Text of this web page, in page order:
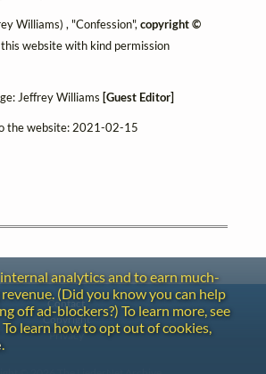
Williams) , "Confession",copyright ©
website with kind permission
Jeffrey Williams [Guest Editor]
the website: 2021-02-15
analytics and to earn much-
(Did you know you can help
off ad-blockers?) To learn more, see
To learn how to opt out of cookies,
.
Contact
Copyright
Privacy